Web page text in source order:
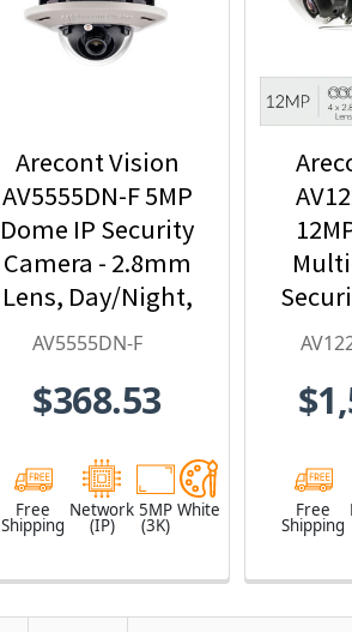
Arecont Vision
AV5555DN-F 5MP
Dome IP Security
Camera - 2.8mm
Lens, Day/Night,
Built-in
AV5555DN-F
$368.53
Free
Shipping
Network
(IP)
5MP
(3K)
White
4 x
Free
Shipping